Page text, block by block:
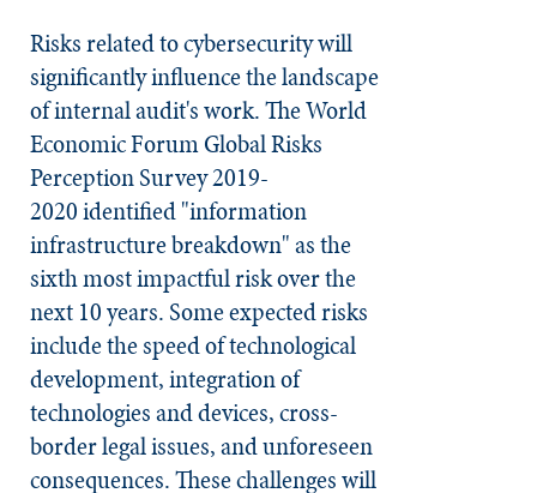
Risks related to cybersecurity will
significantly influence the landscape
of internal audit's work. The World
Economic Forum Global Risks
Perception Survey 2019-
2020 identified "information
infrastructure breakdown" as the
sixth most impactful risk over the
next 10 years. Some expected risks
include the speed of technological
development, integration of
technologies and devices, cross-
border legal issues, and unforeseen
consequences. These challenges will